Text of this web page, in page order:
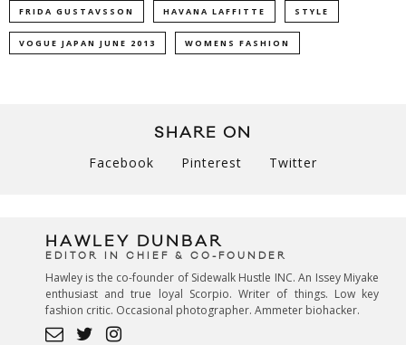
FRIDA GUSTAVSSON HAVANA LAFFITTE STYLE
VOGUE JAPAN JUNE 2013 WOMENS FASHION
SHARE ON
Facebook Pinterest Twitter
HAWLEY DUNBAR
EDITOR IN CHIEF & CO-FOUNDER
Hawley is the co-founder of Sidewalk Hustle INC. An Issey Miyake
enthusiast and true loyal Scorpio. Writer of things. Low key
fashion critic. Occasional photographer. Ammeter biohacker.